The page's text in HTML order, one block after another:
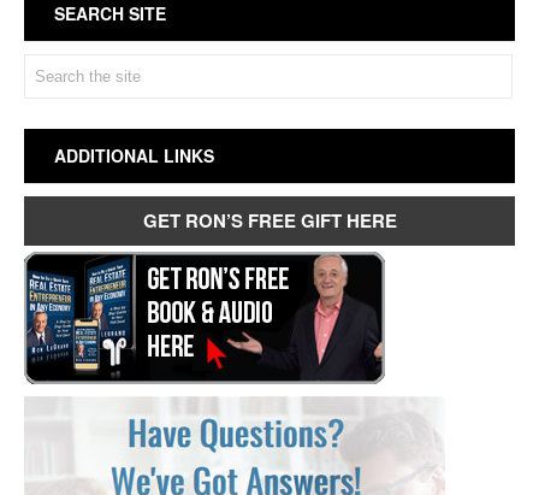
SEARCH SITE
ADDITIONAL LINKS
GET RON’S FREE GIFT HERE